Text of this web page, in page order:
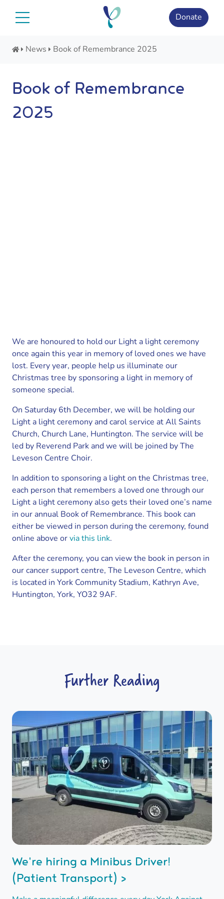
Donate
News Book of Remembrance 2025
Book of Remembrance
2025
We are honoured to hold our Light a light ceremony
once again this year in memory of loved ones we have
lost. Every year, people help us illuminate our
Christmas tree by sponsoring a light in memory of
someone special.
On Saturday 6th December, we will be holding our
Light a light ceremony and carol service at All Saints
Church, Church Lane, Huntington. The service will be
led by Reverend Park and we will be joined by The
Leveson Centre Choir.
In addition to sponsoring a light on the Christmas tree,
each person that remembers a loved one through our
Light a light ceremony also gets their loved one’s name
in our annual Book of Remembrance. This book can
either be viewed in person during the ceremony, found
online above or via this link.
After the ceremony, you can view the book in person in
our cancer support centre, The Leveson Centre, which
is located in York Community Stadium, Kathryn Ave,
Huntington, York, YO32 9AF.
Further Reading
We're hiring a Minibus Driver!
(Patient Transport) >